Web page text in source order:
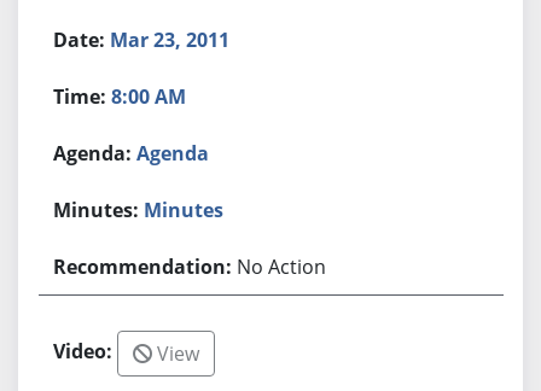
Mar 23, 2011
8:00 AM
Agenda
Minutes
No Action
View